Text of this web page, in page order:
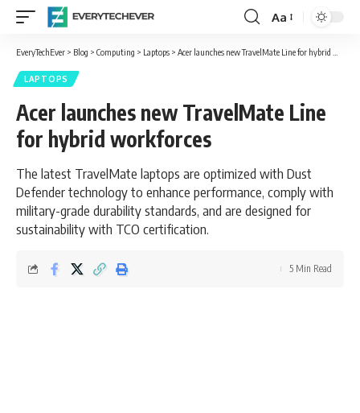
Font
Resizer
Aa
EveryTechEver > Blog > Computing > Laptops > Acer launches new TravelMate Line for hybrid workforces
LAPTOPS
Acer launches new TravelMate Line
for hybrid workforces
The latest TravelMate laptops are optimized with Dust
Defender technology to enhance performance, comply with
military-grade durability standards, and are designed for
sustainability with TCO certification.
5 Min Read